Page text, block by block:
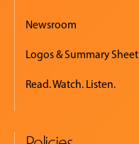
Newsroom
Logos & Summary Sheet
Read. Watch. Listen.